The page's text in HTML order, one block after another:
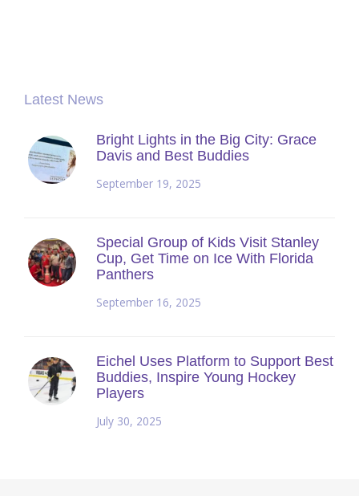
Latest News
Bright Lights in the Big City: Grace
Davis and Best Buddies
September 19, 2025
Special Group of Kids Visit Stanley
Cup, Get Time on Ice With Florida
Panthers
September 16, 2025
Eichel Uses Platform to Support Best
Buddies, Inspire Young Hockey
Players
July 30, 2025